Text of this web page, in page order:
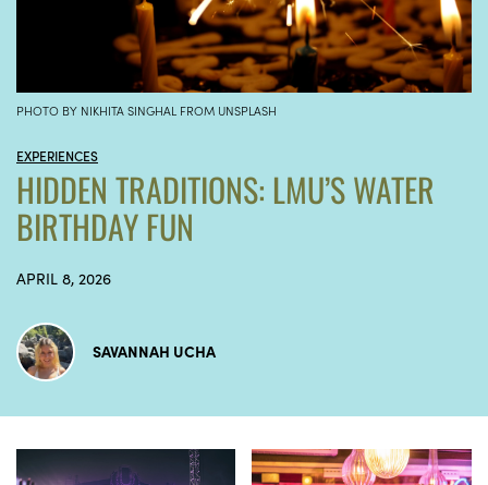
PHOTO BY NIKHITA SINGHAL FROM UNSPLASH
EXPERIENCES
HIDDEN TRADITIONS: LMU’S WATER
BIRTHDAY FUN
APRIL 8, 2026
SAVANNAH UCHA